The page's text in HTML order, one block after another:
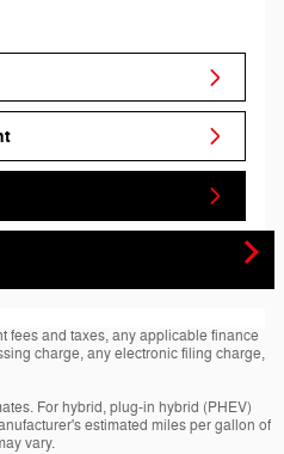
fees and taxes, any applicable finance
charge, any electronic filing charge,
For hybrid, plug-in hybrid (PHEV)
estimated miles per gallon of
vary.